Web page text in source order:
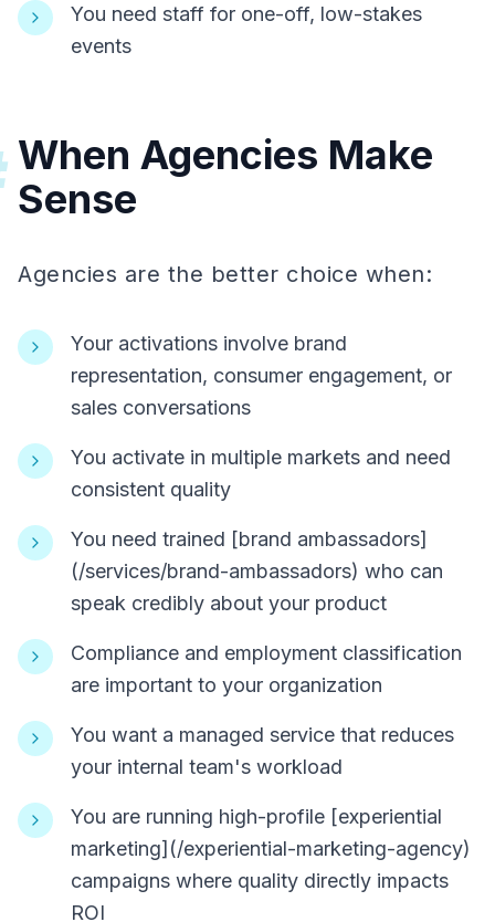
You need staff for one-off, low-stakes
events
When Agencies Make
Sense
Agencies are the better choice when:
Your activations involve brand
representation, consumer engagement, or
sales conversations
You activate in multiple markets and need
consistent quality
You need trained [brand ambassadors]
(/services/brand-ambassadors) who can
speak credibly about your product
Compliance and employment classification
are important to your organization
You want a managed service that reduces
your internal team's workload
You are running high-profile [experiential
marketing](/experiential-marketing-agency)
campaigns where quality directly impacts
ROI